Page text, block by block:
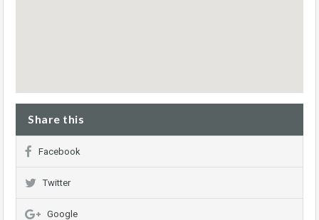
Share this
Facebook
Twitter
Google